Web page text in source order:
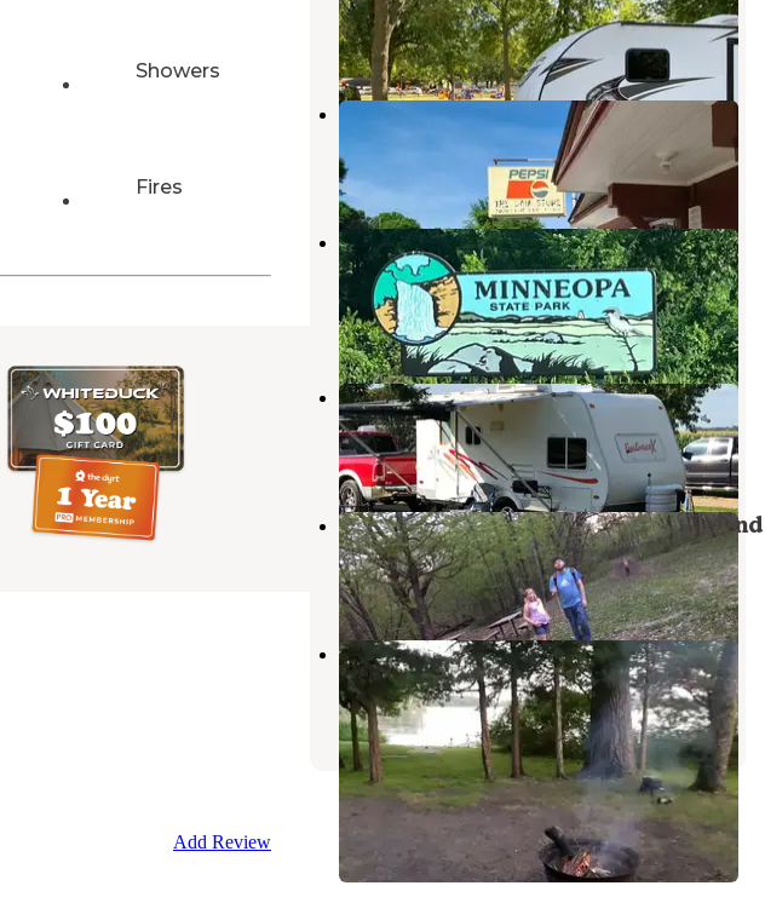
Showers
Fires
Add Review
Comfrey,Minnesota
2 Reviews
4 Photos
Rapidan Dam Co Park
6 Reviews
3 Photos
Red Fox Campground — Minneopa
State Park
Skyline,Minnesota
34 Reviews
152 Photos
Sawmill Campground
North Mankato,Minnesota
3 Reviews
6 Photos
Fort Ridgely State Park Campground
Morton,Minnesota
12 Reviews
73 Photos
Cedar Hanson Co Park
Mountain Lake,Minnesota
3 Reviews
8 Photos